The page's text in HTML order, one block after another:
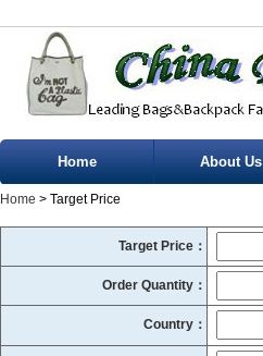
Home About Us
Home > Target Price
Target Price：
Order Quantity：
Country：